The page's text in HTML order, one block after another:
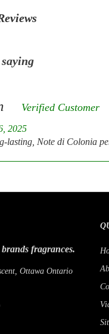
Verified Customer
2025
lasting, Note di Colonia
fragrances.
Ottawa Ontario